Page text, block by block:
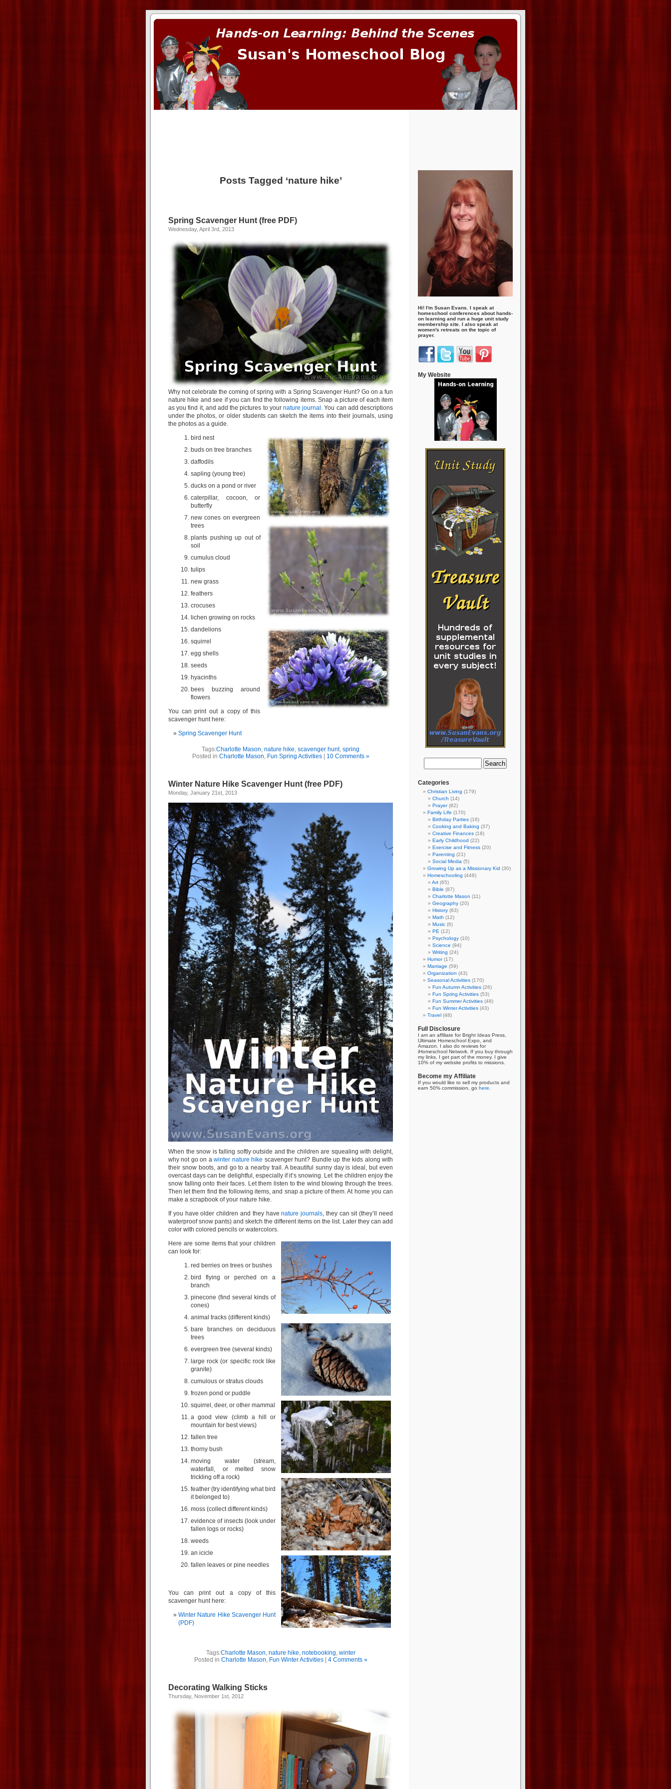
Posts Tagged ‘nature hike’
Spring Scavenger Hunt (free PDF)
Wednesday, April 3rd, 2013
Why not celebrate the coming of spring with a Spring Scavenger Hunt? Go on a fun
nature hike and see if you can find the following items. Snap a picture of each item
as you find it, and add the pictures to your nature journal . You can add descriptions
under the photos, or older students can sketch the items into their journals, using
the photos as a guide.
bird nest
buds on tree branches
daffodils
sapling (young tree)
ducks on a pond or river
caterpillar, cocoon, or
butterfly
new cones on evergreen
trees
plants pushing up out of
soil
cumulus cloud
tulips
new grass
feathers
crocuses
lichen growing on rocks
dandelions
squirrel
egg shells
seeds
hyacinths
bees buzzing around
flowers
You can print out a copy of this
scavenger hunt here:
Spring Scavenger Hunt
Tags:Charlotte Mason, nature hike, scavenger hunt, spring
Posted in Charlotte Mason, Fun Spring Activities| 10 Comments »
Winter Nature Hike Scavenger Hunt (free PDF)
Monday, January 21st, 2013
When the snow is falling softly outside and the children are squealing with delight,
why not go on awinter nature hike scavenger hunt? Bundle up the kids along with
their snow boots, and go to a nearby trail. A beautiful sunny day is ideal, but even
overcast days can be delightful, especially if it’s snowing. Let the children enjoy the
snow falling onto their faces. Let them listen to the wind blowing through the trees.
Then let them find the following items, and snap a picture of them. At home you can
make a scrapbook of your nature hike.
If you have older children and they havenature journals, they can sit (they’ll need
waterproof snow pants) and sketch the different items on the list. Later they can add
color with colored pencils or watercolors.
Here are some items that your children
can look for:
red berries on trees or bushes
bird flying or perched on a
branch
pinecone (find several kinds of
cones)
animal tracks (different kinds)
bare branches on deciduous
trees
evergreen tree (several kinds)
large rock (or specific rock like
granite)
cumulous or stratus clouds
frozen pond or puddle
squirrel, deer, or other mammal
a good view (climb a hill or
mountain for best views)
fallen tree
thorny bush
moving water (stream,
waterfall, or melted snow
trickling off a rock)
feather (try identifying what bird
it belonged to)
moss (collect different kinds)
evidence of insects (look under
fallen logs or rocks)
weeds
an icicle
fallen leaves or pine needles
You can print out a copy of this
scavenger hunt here:
Winter Nature Hike Scavenger Hunt
(PDF)
Tags:Charlotte Mason, nature hike, notebooking, winter
Posted in Charlotte Mason, Fun Winter Activities| 4 Comments »
Decorating Walking Sticks
Thursday, November 1st, 2012
Hi! I'm Susan Evans. I speak at
homeschool conferences about hands-
on learning and run a huge unit study
membership site. I also speak at
women's retreats on the topic of
prayer.
My Website
Categories
Christian Living (179)
Church (14)
Prayer(82)
Family Life (170)
Birthday Parties (16)
Cooking and Baking (37)
Creative Finances (18)
Early Childhood (22)
Exercise and Fitness (20)
Parenting (21)
Social Media (5)
Growing Up as a Missionary Kid (30)
Homeschooling (448)
Art (65)
Bible (87)
Charlotte Mason (11)
Geography (20)
History (83)
Math (12)
Music (6)
PE (12)
Psychology (10)
Science (94)
Writing (24)
Humor(17)
Marriage (59)
Organization (43)
Seasonal Activities (170)
Fun Autumn Activities (26)
Fun Spring Activities (53)
Fun Summer Activities (48)
Fun Winter Activities (43)
Travel (48)
Full Disclosure
I am an affiliate for Bright Ideas Press,
Ultimate Homeschool Expo, and
Amazon. I also do reviews for
iHomeschool Network. If you buy through
my links, I get part of the money. I give
10% of my website profits to missions.
Become my Affiliate
If you would like to sell my products and
earn 50% commission, go here.